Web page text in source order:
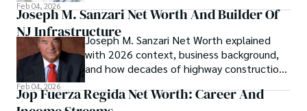
Feb 04, 2026
Joseph M. Sanzari Net Worth And Builder Of
NJ InfrastructureJoseph M. Sanzari Net Worth explained
with 2026 context, business background,
and how decades of highway construction
Feb 04, 2026
Jop Fuerza Regida Net Worth: Career And